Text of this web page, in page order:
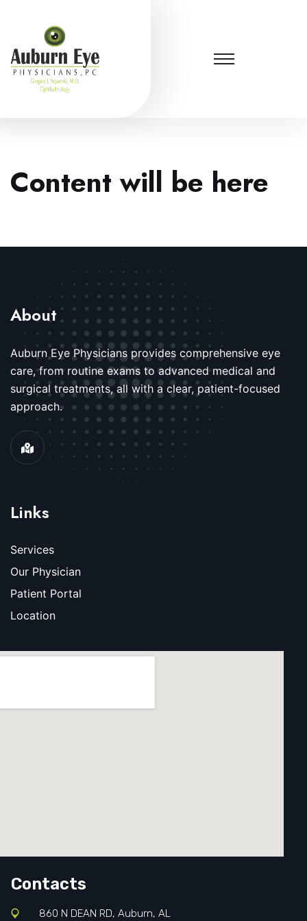
Content will be here
About
Auburn Eye Physicians provides comprehensive eye
care, from routine exams to advanced medical and
surgical treatments, all with a clear, patient-focused
approach.
Links
Services
Our Physician
Patient Portal
Location
Contacts
860 N DEAN RD, Auburn, AL